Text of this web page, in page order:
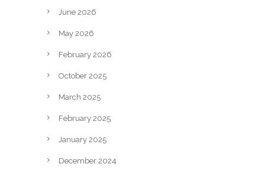
June 2026
May 2026
February 2026
October 2025
March 2025
February 2025
January 2025
December 2024